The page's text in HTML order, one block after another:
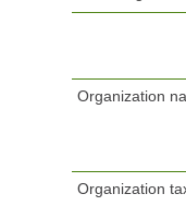
Organization
Organization